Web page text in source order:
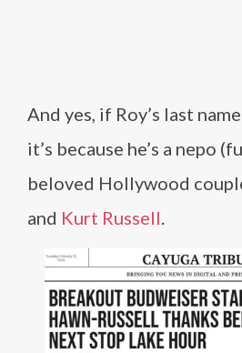
And yes, if Roy’s last
it’s because he’s a nepo
beloved Hollywood
and Kurt Russell